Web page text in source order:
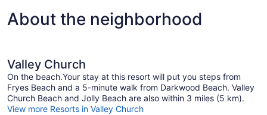
About the neighborhood
Valley Church
On the beach.Your stay at this resort will put you steps from
Fryes Beach and a 5-minute walk from Darkwood Beach. Valley
Church Beach and Jolly Beach are also within 3 miles (5 km).
View more Resorts in Valley Church